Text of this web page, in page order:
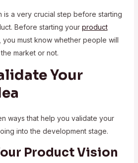
is a very crucial step before starting
Before starting your product
, you must know whether people will
market or not.
Your
ways that help you validate your
into the development stage.
Product Vision